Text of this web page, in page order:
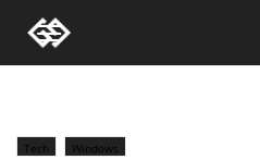
Tech Windows